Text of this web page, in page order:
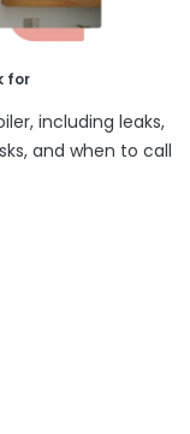
for
including leaks,
and when to call